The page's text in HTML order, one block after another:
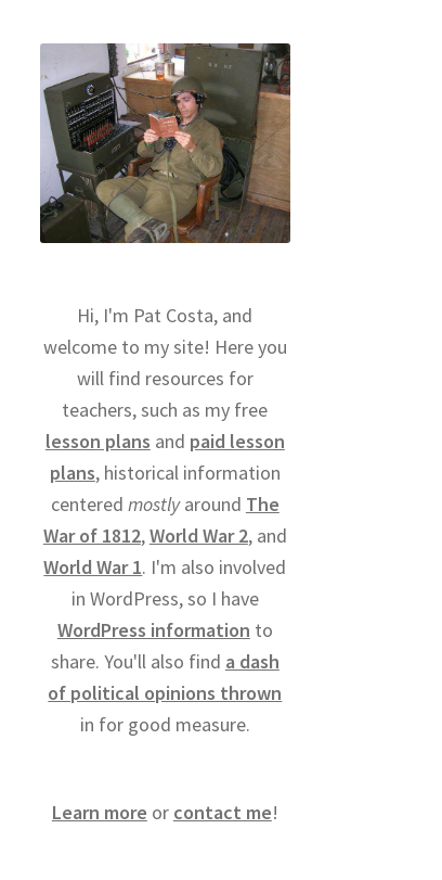
Hi, I'm Pat Costa, and
welcome to my site! Here you
will find resources for
teachers, such as my free
lesson plans and paid lesson
plans, historical information
centered mostlyaround The
War of 1812,World War 2, and
World War 1. I'm also involved
in WordPress, so I have
WordPress information to
share. You'll also find a dash
of political opinions thrown
in for good measure.
Learn more or contact me!